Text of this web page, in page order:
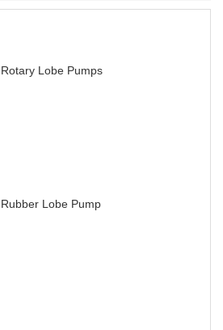
Rotary Lobe Pumps
Rubber Lobe Pump